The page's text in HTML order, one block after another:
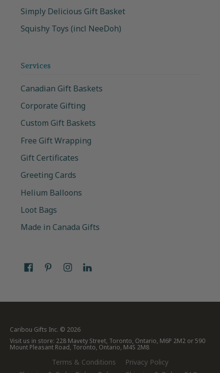
Simply Delicious Gift Basket
Squishy Toys (incl NeeDoh)
Services
Canadian Gift Baskets
Corporate Gifting
Custom Gift Baskets
Free Gift Wrapping
Gift Certificates
Greeting Cards
Helium Balloons
Loot Bags
Made in Canada Gifts
Caribou Gifts Inc. © 2026
Visit us in store: 228 Mavety Street, Toronto, Ontario, M6P 2M2 or 590
Mount Pleasant Road, Toronto, Ontario, M4S 2M8
Terms & Conditions
Privacy Policy